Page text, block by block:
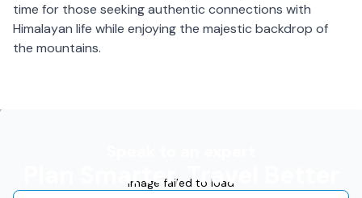
time for those seeking authentic connections with
Himalayan life while enjoying the majestic backdrop of
the mountains.
Image failed to load
Plan Smarter, Travel Better